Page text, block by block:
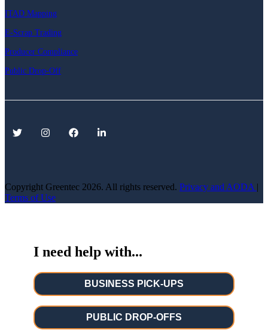
ITAD Mapping
E-Scrap Trading
Producer Compliance
Public Drop-Off
Copyright Greentec 2026. All rights reserved. Privacy and AODA |
Terms of Use
I need help with...
BUSINESS PICK-UPS
PUBLIC DROP-OFFS